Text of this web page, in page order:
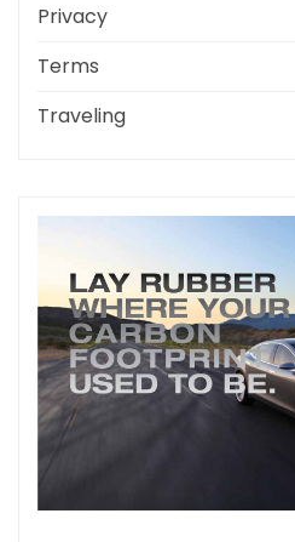
Privacy
Terms
Traveling